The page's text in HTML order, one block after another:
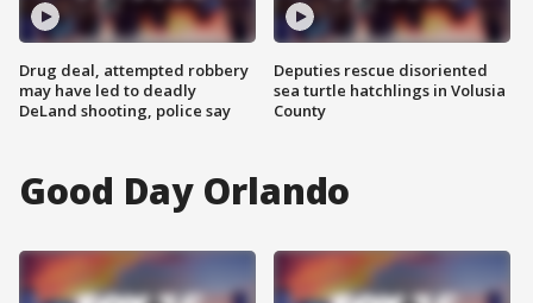
Drug deal, attempted robbery
may have led to deadly
DeLand shooting, police say
Deputies rescue disoriented
sea turtle hatchlings in Volusia
County
Good Day Orlando